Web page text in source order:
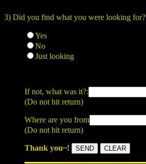
3) Did you find what you were looking for?
Yes
No
Just looking
If not, what was it?:
(Do not hit return)
Where are you from
(Do not hit return)
Thank you~!